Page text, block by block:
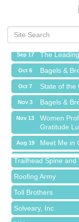
Meet Me in
Sep 1 Bagels &
Sep 17 The
Oct 6 Bagels &
Oct 7 State of the
Nov 3 Bagels &
Nov 13
Women
Gratitude
Aug 19 Meet Me in
Aug 27 Chamber
Sep 1 Bagels &
Sep 17 The
Oct 6 Bagels &
Oct 7
Island Pointe
Red Piano Music
Bald Mountain
Trailhead Spine and
Roofing Army
Toll Brothers
Solveary, Inc.